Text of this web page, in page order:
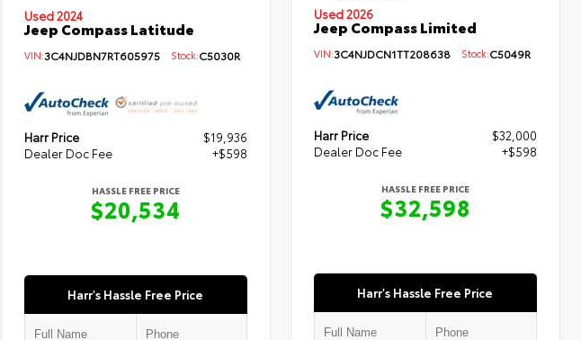
Used 2024
Jeep Compass Latitude
VIN:3C4NJDBN7RT605975Stock:C5030R
Harr Price
$19,936
Dealer Doc Fee
+$598
HASSLE FREE PRICE
$20,534
Harr's Hassle Free Price
Used 2026
Jeep Compass Limited
VIN:3C4NJDCN1TT208638 Stock:C5049R
Harr Price
$32,000
Dealer Doc Fee
+$598
HASSLE FREE PRICE
$32,598
Harr's Hassle Free Price